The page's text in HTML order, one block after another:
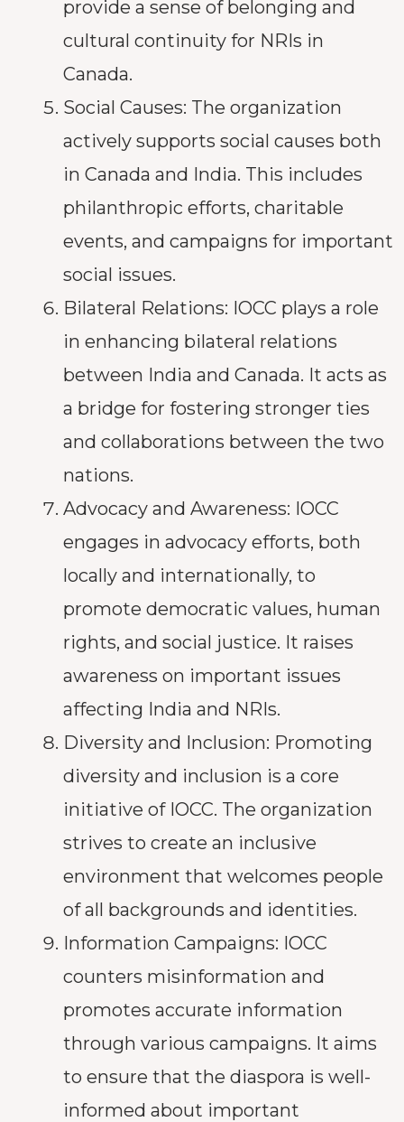
provide a sense of belonging and
cultural continuity for NRIs in
Canada.
Social Causes: The organization
actively supports social causes both
in Canada and India. This includes
philanthropic efforts, charitable
events, and campaigns for important
social issues.
Bilateral Relations: IOCC plays a role
in enhancing bilateral relations
between India and Canada. It acts as
a bridge for fostering stronger ties
and collaborations between the two
nations.
Advocacy and Awareness: IOCC
engages in advocacy efforts, both
locally and internationally, to
promote democratic values, human
rights, and social justice. It raises
awareness on important issues
affecting India and NRIs.
Diversity and Inclusion: Promoting
diversity and inclusion is a core
initiative of IOCC. The organization
strives to create an inclusive
environment that welcomes people
of all backgrounds and identities.
Information Campaigns: IOCC
counters misinformation and
promotes accurate information
through various campaigns. It aims
to ensure that the diaspora is well-
informed about important